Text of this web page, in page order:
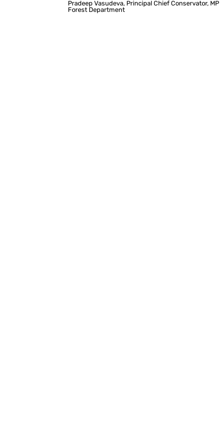
Pradeep Vasudeva, Principal Chief Conservator, MP
Forest Department